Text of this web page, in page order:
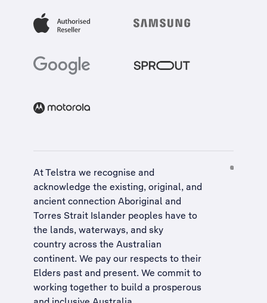
At Telstra we recognise and
acknowledge the existing, original, and
ancient connection Aboriginal and
Torres Strait Islander peoples have to
the lands, waterways, and sky
country across the Australian
continent. We pay our respects to their
Elders past and present. We commit to
working together to build a prosperous